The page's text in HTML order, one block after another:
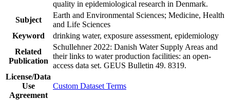
quality in epidemiological research in Denmark.
Subject
Earth and Environmental Sciences; Medicine, Health
and Life Sciences
Keyword
drinking water, exposure assessment, epidemiology
Related
Publication
Schullehner 2022: Danish Water Supply Areas and
their links to water production facilities: an open-
access data set. GEUS Bulletin 49. 8319.
License/Data
Use
Agreement
Custom Dataset Terms